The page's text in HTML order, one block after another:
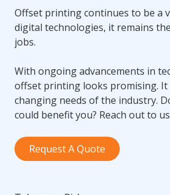
Offset printing continues to be a
digital technologies, it remains
jobs.
With ongoing advancements in
offset printing looks promising.
changing needs of the industry.
could benefit you? Reach out to
Request A Quote